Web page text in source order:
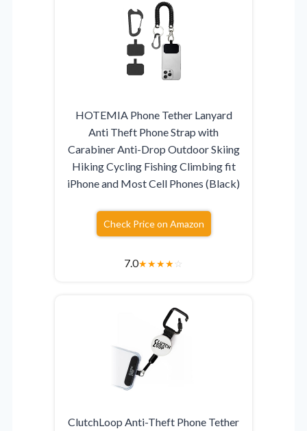
HOTEMIA Phone Tether Lanyard
Anti Theft Phone Strap with
Carabiner Anti-Drop Outdoor Skiing
Hiking Cycling Fishing Climbing fit
iPhone and Most Cell Phones (Black)
Check Price on Amazon
7.0★★★★☆
ClutchLoop Anti-Theft Phone Tether